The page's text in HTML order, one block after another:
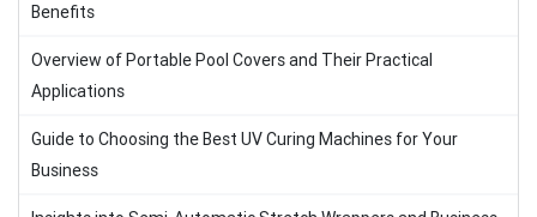
Benefits
Overview of Portable Pool Covers and Their Practical
Applications
Guide to Choosing the Best UV Curing Machines for Your
Business